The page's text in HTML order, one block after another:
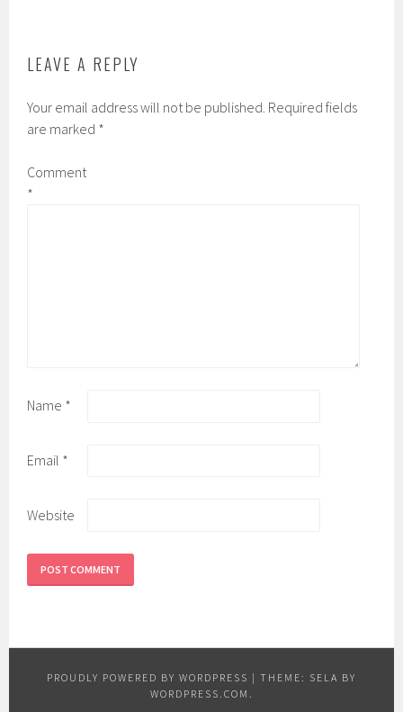
LEAVE A REPLY
Your email address will not be published. Required fields
are marked *
Comment
*
Name *
Email *
Website
PROUDLY POWERED BY WORDPRESS | THEME: SELA BY
WORDPRESS.COM .